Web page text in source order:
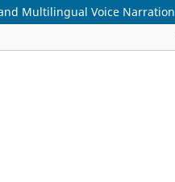
Multilingual Voice Narration